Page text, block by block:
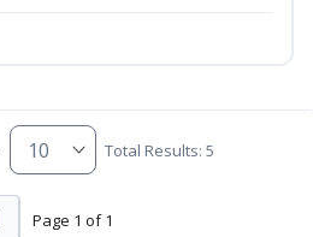
Total Results: 5
Page 1 of 1